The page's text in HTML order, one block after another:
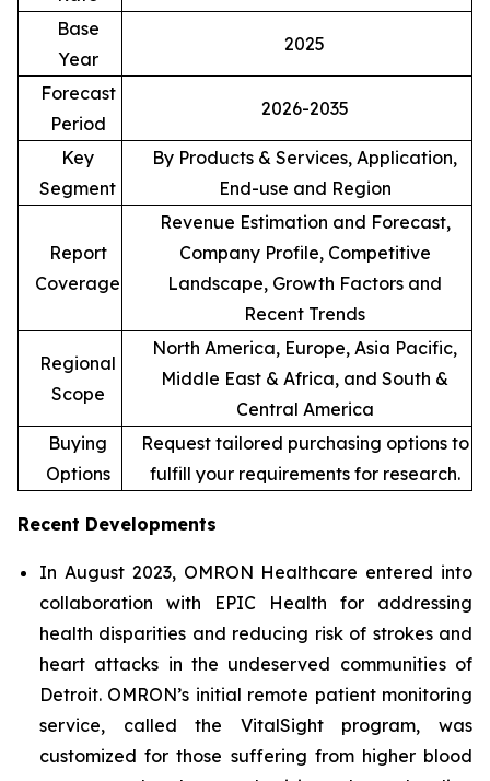
Base
Year
2025
Forecast
Period
2026-2035
Key
Segment
By Products & Services, Application,
End-use and Region
Report
Coverage
Revenue Estimation and Forecast,
Company Profile, Competitive
Landscape, Growth Factors and
Recent Trends
Regional
Scope
North America, Europe, Asia Pacific,
Middle East & Africa, and South &
Central America
Buying
Options
Request tailored purchasing options to
fulfill your requirements for research.
Recent Developments
In August 2023, OMRON Healthcare entered into
collaboration with EPIC Health for addressing
health disparities and reducing risk of strokes and
heart attacks in the undeserved communities of
Detroit. OMRON’s initial remote patient monitoring
service, called the VitalSight program, was
customized for those suffering from higher blood